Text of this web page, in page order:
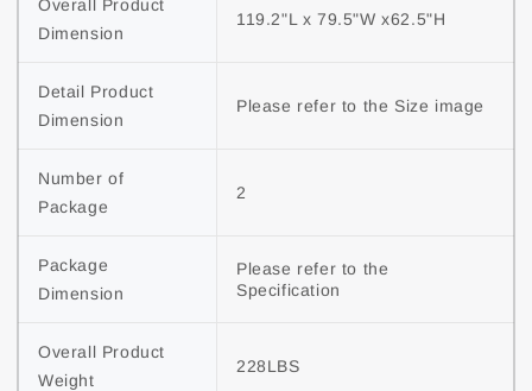
Overall Product
Dimension
119.2"L x 79.5"W x62.5"H
Detail Product
Dimension
Please refer to the Size image
Number of
Package
2
Package
Dimension
Please refer to the
Specification
Overall Product
Weight
228LBS